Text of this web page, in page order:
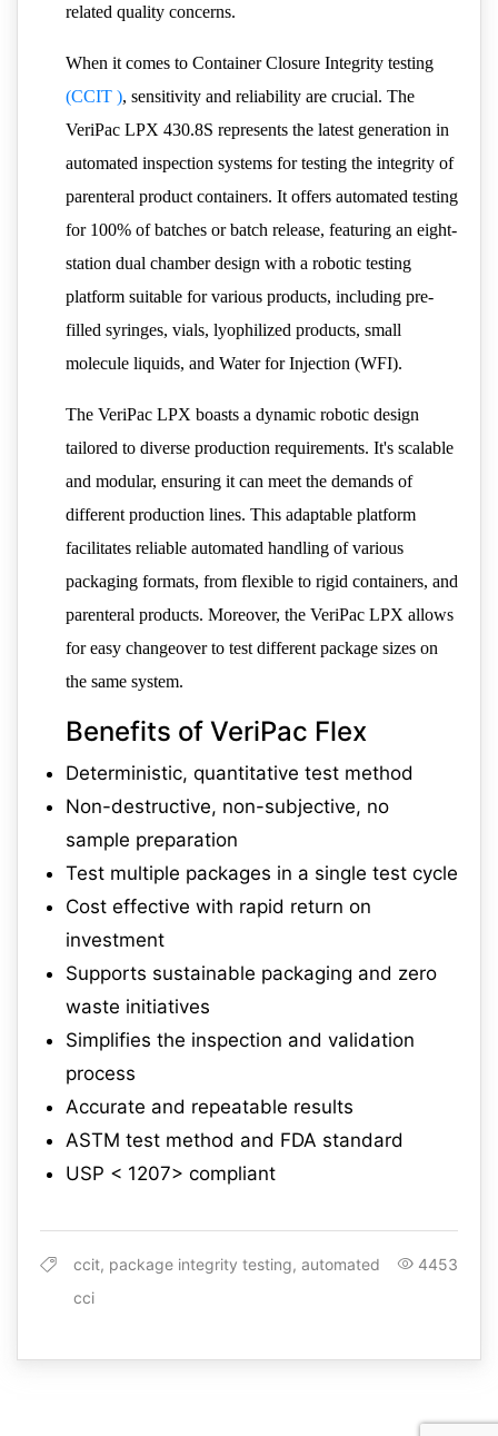
related quality concerns.
When it comes to Container Closure Integrity testing
(CCIT ), sensitivity and reliability are crucial. The
VeriPac LPX 430.8S represents the latest generation in
automated inspection systems for testing the integrity of
parenteral product containers. It offers automated testing
for 100% of batches or batch release, featuring an eight-
station dual chamber design with a robotic testing
platform suitable for various products, including pre-
filled syringes, vials, lyophilized products, small
molecule liquids, and Water for Injection (WFI).
The VeriPac LPX boasts a dynamic robotic design
tailored to diverse production requirements. It's scalable
and modular, ensuring it can meet the demands of
different production lines. This adaptable platform
facilitates reliable automated handling of various
packaging formats, from flexible to rigid containers, and
parenteral products. Moreover, the VeriPac LPX allows
for easy changeover to test different package sizes on
the same system.
Benefits of VeriPac Flex
Deterministic, quantitative test method
Non-destructive, non-subjective, no
sample preparation
Test multiple packages in a single test cycle
Cost effective with rapid return on
investment
Supports sustainable packaging and zero
waste initiatives
Simplifies the inspection and validation
process
Accurate and repeatable results
ASTM test method and FDA standard
USP < 1207> compliant
ccit, package integrity testing, automated
cci
4453